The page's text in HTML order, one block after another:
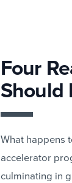
Four
Should
What happens
accelerator
culminating in